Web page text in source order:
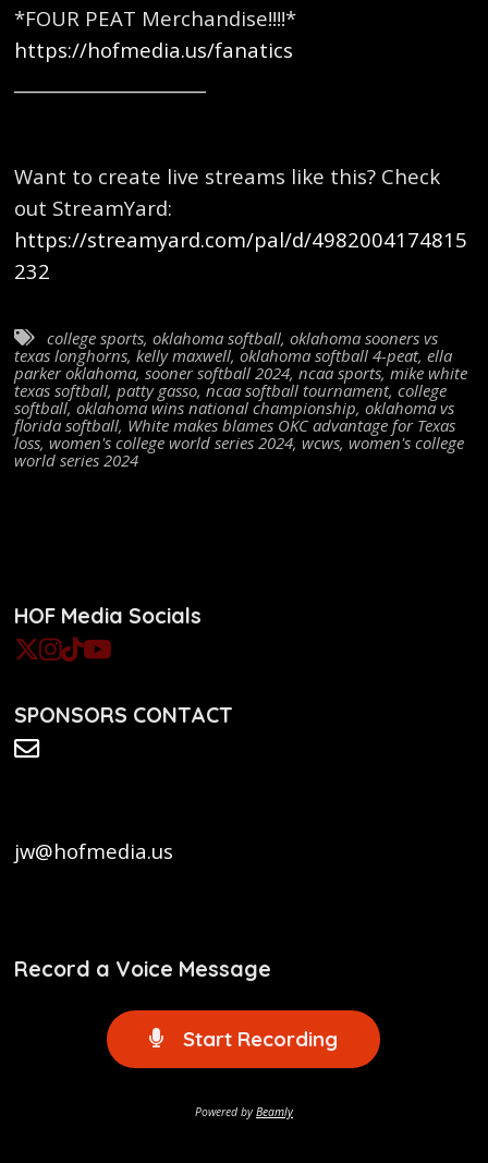
*FOUR PEAT Merchandise!!!!*
https://hofmedia.us/fanatics
Want to create live streams like this? Check
out StreamYard:
https://streamyard.com/pal/d/4982004174815
232
college sports, oklahoma softball, oklahoma sooners vs
texas longhorns, kelly maxwell, oklahoma softball 4-peat, ella
parker oklahoma, sooner softball 2024, ncaa sports,mike white
texas softball, patty gasso, ncaa softball tournament, college
softball, oklahoma wins national championship, oklahoma vs
florida softball, White makes blames OKC advantage for Texas
loss, women's college world series 2024, wcws, women's college
world series 2024
HOF Media Socials
SPONSORS CONTACT
jw@hofmedia.us
Record a Voice Message
Start Recording
Powered by Beamly